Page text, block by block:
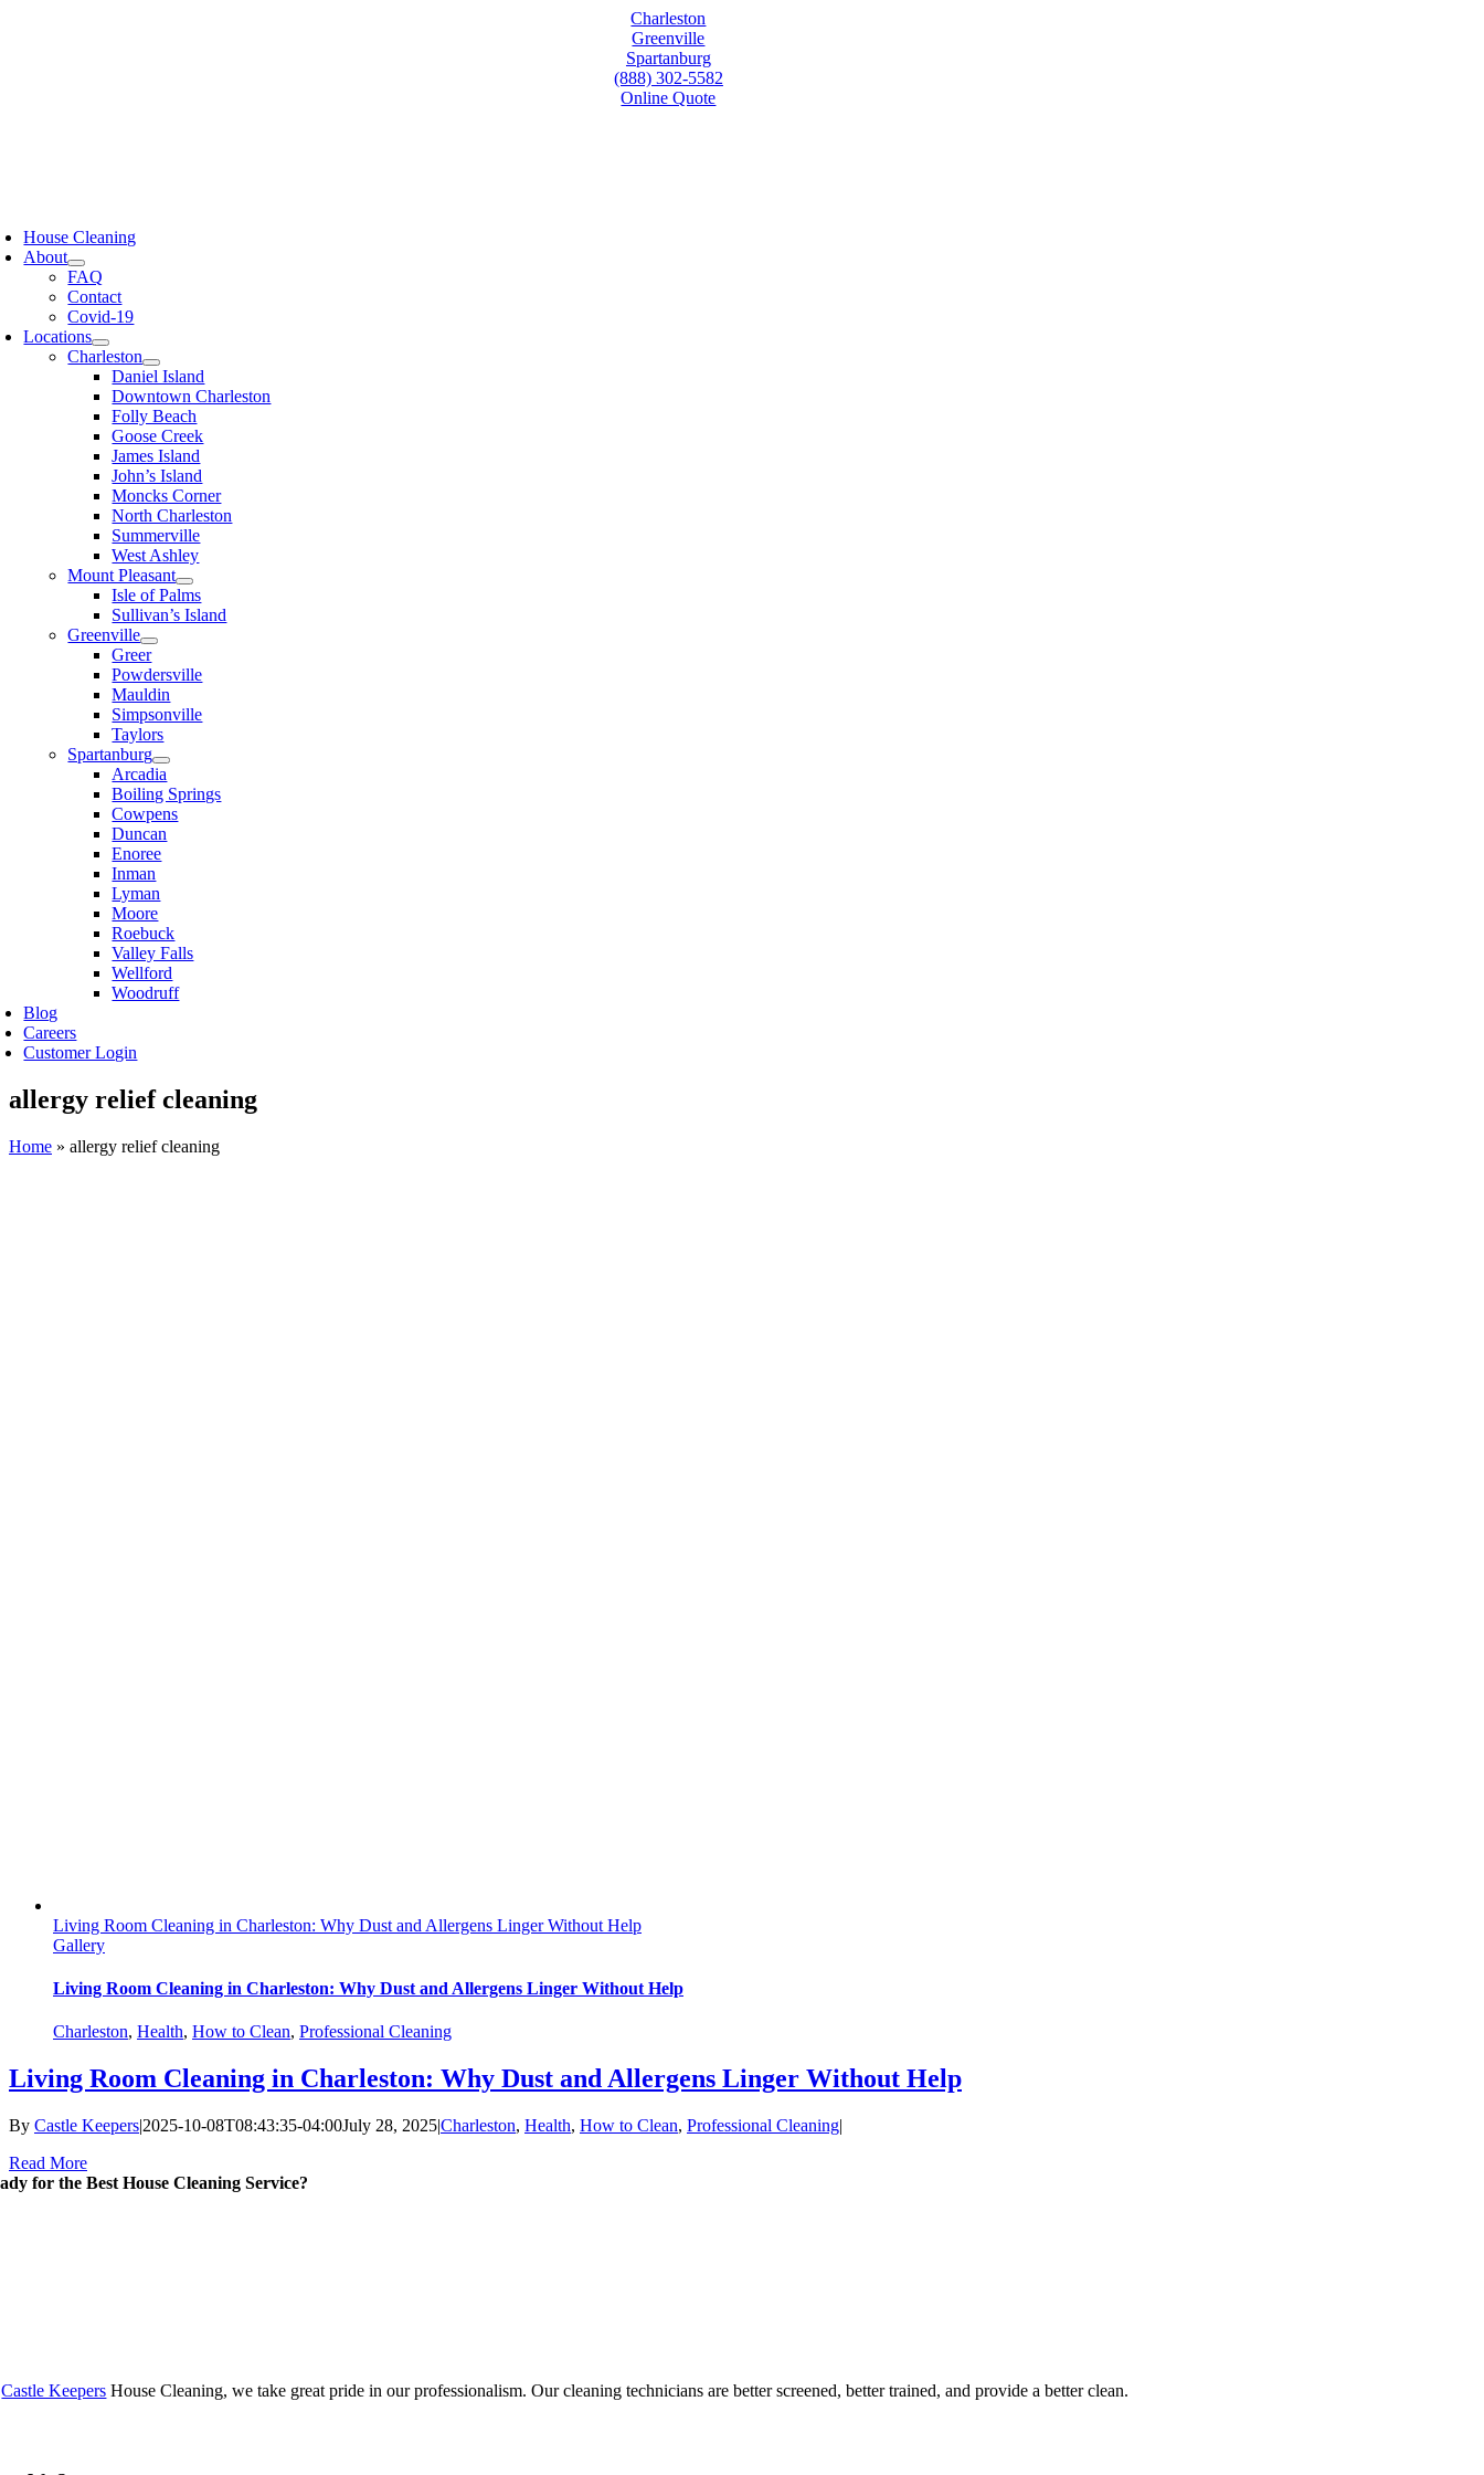
Charleston
Greenville
Spartanburg
(888) 302-5582
Online Quote
House Cleaning
About
FAQ
Contact
Covid-19
Locations
Charleston
Daniel Island
Downtown Charleston
Folly Beach
Goose Creek
James Island
John’s Island
Moncks Corner
North Charleston
Summerville
West Ashley
Mount Pleasant
Isle of Palms
Sullivan’s Island
Greenville
Greer
Powdersville
Mauldin
Simpsonville
Taylors
Spartanburg
Arcadia
Boiling Springs
Cowpens
Duncan
Enoree
Inman
Lyman
Moore
Roebuck
Valley Falls
Wellford
Woodruff
Blog
Careers
Customer Login
allergy relief cleaning
Home » allergy relief cleaning
Living Room Cleaning in Charleston: Why Dust and Allergens Linger Without Help
Gallery
Living Room Cleaning in Charleston: Why Dust and Allergens Linger Without Help
Charleston, Health, How to Clean, Professional Cleaning
Living Room Cleaning in Charleston: Why Dust and Allergens Linger Without Help
By Castle Keepers|2025-10-08T08:43:35-04:00July 28, 2025|Charleston, Health, How to Clean, Professional Cleaning|
Read More
for the Best House Cleaning Service?
Castle Keepers House Cleaning, we take great pride in our professionalism. Our cleaning technicians are better screened, better trained, and provide a better clean.